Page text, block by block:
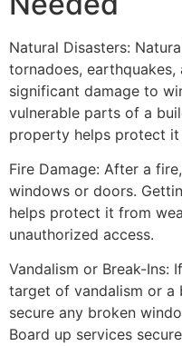
Natural Disasters:
tornadoes, earthquakes,
significant damage to
vulnerable parts of a
property helps protect it
Fire Damage: After a
windows or doors.
helps protect it from
unauthorized access.
Vandalism or Break-Ins:
target of vandalism or a
secure any broken
Board up services